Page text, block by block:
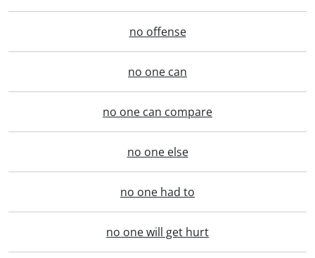
no offense
no one can
no one can compare
no one else
no one had to
no one will get hurt